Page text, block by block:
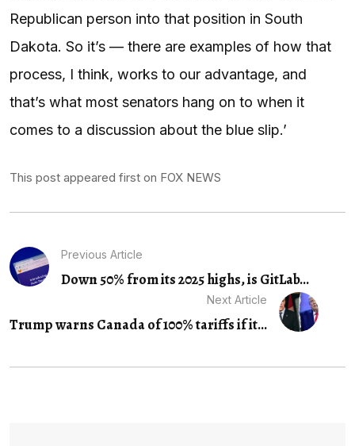
Republican person into that position in South
Dakota. So it’s — there are examples of how that
process, I think, works to our advantage, and
that’s what most senators hang on to when it
comes to a discussion about the blue slip.’
This post appeared first on FOX NEWS
Previous Article
Down 50% from its 2025 highs, is GitLab...
Next Article
Trump warns Canada of 100% tariffs if it...